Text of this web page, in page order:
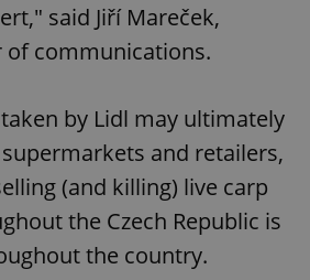
said Jiří Mareček,
communications.
by Lidl may ultimately
and retailers,
(and killing) live carp
the Czech Republic is
the country.